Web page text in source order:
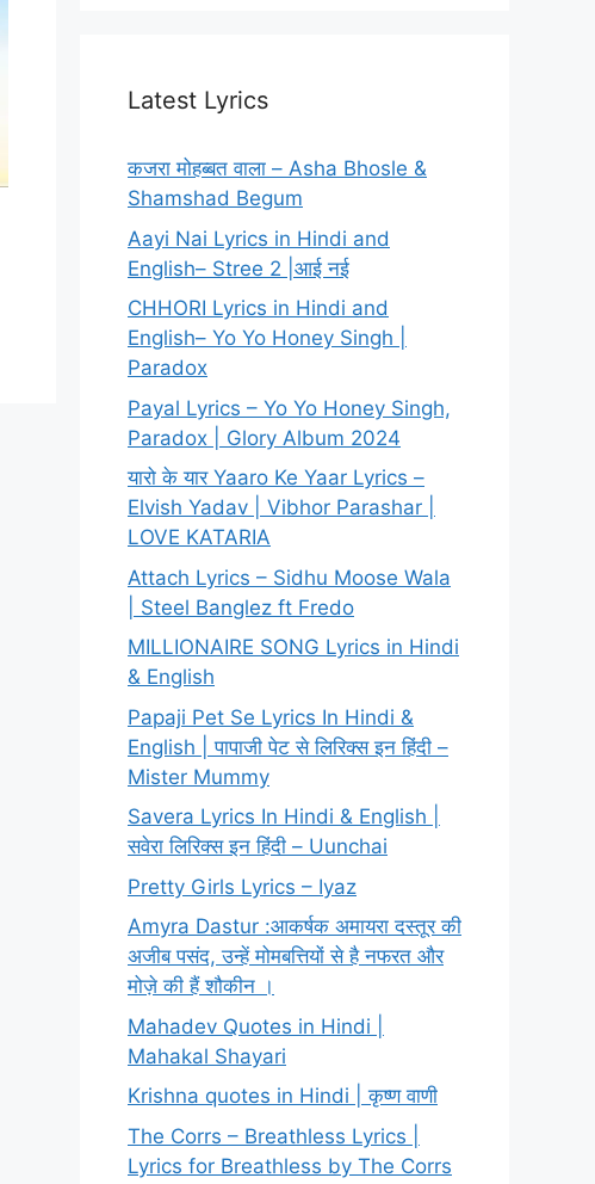
Latest Lyrics
कजरा मोहब्बत वाला – Asha Bhosle &
Shamshad Begum
Aayi Nai Lyrics in Hindi and
English– Stree 2 |आई नई
CHHORI Lyrics in Hindi and
English– Yo Yo Honey Singh |
Paradox
Payal Lyrics – Yo Yo Honey Singh,
Paradox | Glory Album 2024
यारो के यार Yaaro Ke Yaar Lyrics –
Elvish Yadav | Vibhor Parashar |
LOVE KATARIA
Attach Lyrics – Sidhu Moose Wala
| Steel Banglez ft Fredo
MILLIONAIRE SONG Lyrics in Hindi
& English
Papaji Pet Se Lyrics In Hindi &
English | पापाजी पेट से लिरिक्स इन हिंदी –
Mister Mummy
Savera Lyrics In Hindi & English |
सवेरा लिरिक्स इन हिंदी – Uunchai
Pretty Girls Lyrics – Iyaz
Amyra Dastur :आकर्षक अमायरा दस्तूर की
अजीब पसंद, उन्हें मोमबत्तियों से है नफरत और
मोज़े की हैं शौकीन ।
Mahadev Quotes in Hindi |
Mahakal Shayari
Krishna quotes in Hindi | कृष्ण वाणी
The Corrs – Breathless Lyrics |
Lyrics for Breathless by The Corrs